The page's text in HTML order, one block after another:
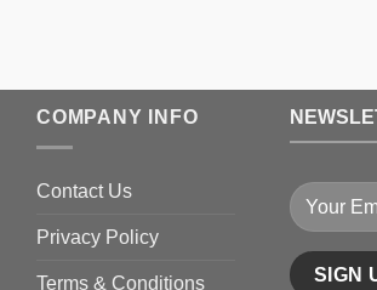
COMPANY INFO
Contact Us
Privacy Policy
Terms & Conditions